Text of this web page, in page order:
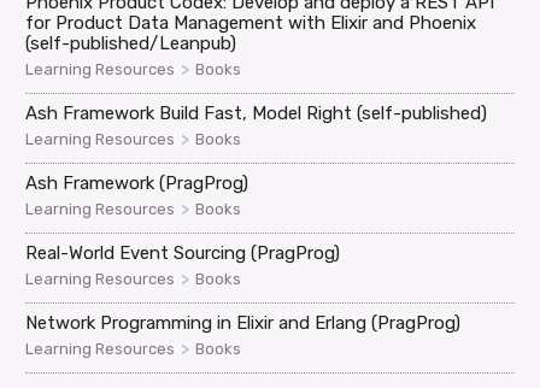
for Product Data Management with Elixir and Phoenix
(self-published/Leanpub)
Learning Resources > Books
Ash Framework Build Fast, Model Right (self-published)
Learning Resources > Books
Ash Framework (PragProg)
Learning Resources > Books
Real-World Event Sourcing (PragProg)
Learning Resources > Books
Network Programming in Elixir and Erlang (PragProg)
Learning Resources > Books